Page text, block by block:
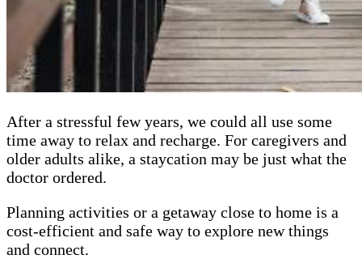
After a stressful few years, we could all use some
time away to relax and recharge. For caregivers and
older adults alike, a staycation may be just what the
doctor ordered.
Planning activities or a getaway close to home is a
cost-efficient and safe way to explore new things
and connect.